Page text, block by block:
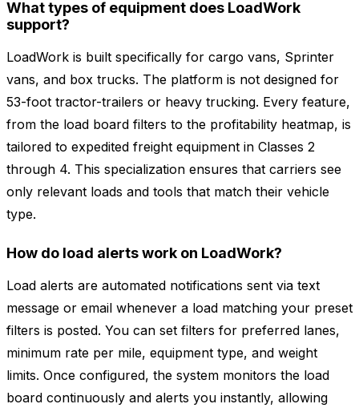
What types of equipment does LoadWork
support?
LoadWork is built specifically for cargo vans, Sprinter
vans, and box trucks. The platform is not designed for
53-foot tractor-trailers or heavy trucking. Every feature,
from the load board filters to the profitability heatmap, is
tailored to expedited freight equipment in Classes 2
through 4. This specialization ensures that carriers see
only relevant loads and tools that match their vehicle
type.
How do load alerts work on LoadWork?
Load alerts are automated notifications sent via text
message or email whenever a load matching your preset
filters is posted. You can set filters for preferred lanes,
minimum rate per mile, equipment type, and weight
limits. Once configured, the system monitors the load
board continuously and alerts you instantly, allowing